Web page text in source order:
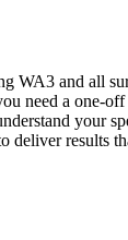
and all
need a one-
your
deliver results